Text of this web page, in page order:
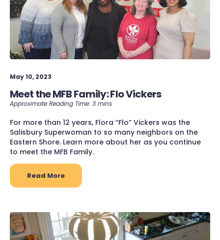
May 10, 2023
Meet the MFB Family: Flo Vickers
For more than 12 years, Flora “Flo” Vickers was the
Salisbury Superwoman to so many neighbors on the
Eastern Shore. Learn more about her as you continue
to meet the MFB Family.
Read More